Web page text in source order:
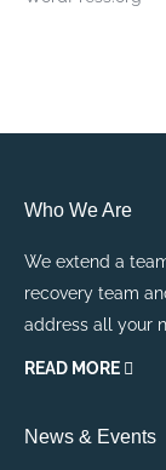
Who We Are
We extend a
recovery team
address all your
READ MORE
News & Events